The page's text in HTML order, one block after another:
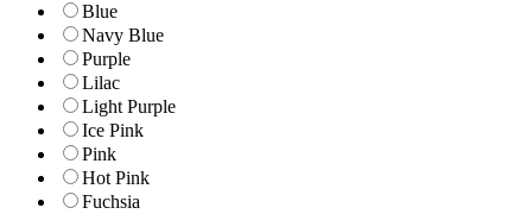
Blue
Navy Blue
Purple
Lilac
Light Purple
Ice Pink
Pink
Hot Pink
Fuchsia